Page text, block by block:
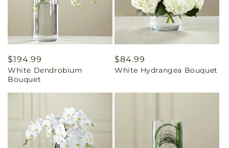
Regular
price
$194.99
White Dendrobium
Bouquet
Regular
price
$84.99
White Hydrangea Bouquet